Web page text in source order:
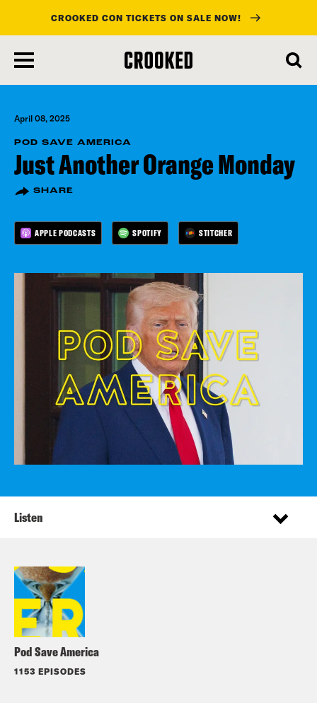
main
content
CROOKED CON TICKETS ON SALE NOW!
April 08, 2025
POD SAVE AMERICA
Just Another Orange Monday
SHARE
APPLE PODCASTS SPOTIFY STITCHER
Pod Save America
1153 EPISODES
Listen